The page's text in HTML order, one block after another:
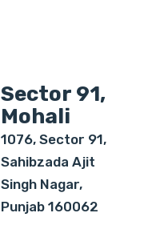
Sector 91,
Mohali
1076, Sector 91,
Sahibzada Ajit
Singh Nagar,
Punjab 160062